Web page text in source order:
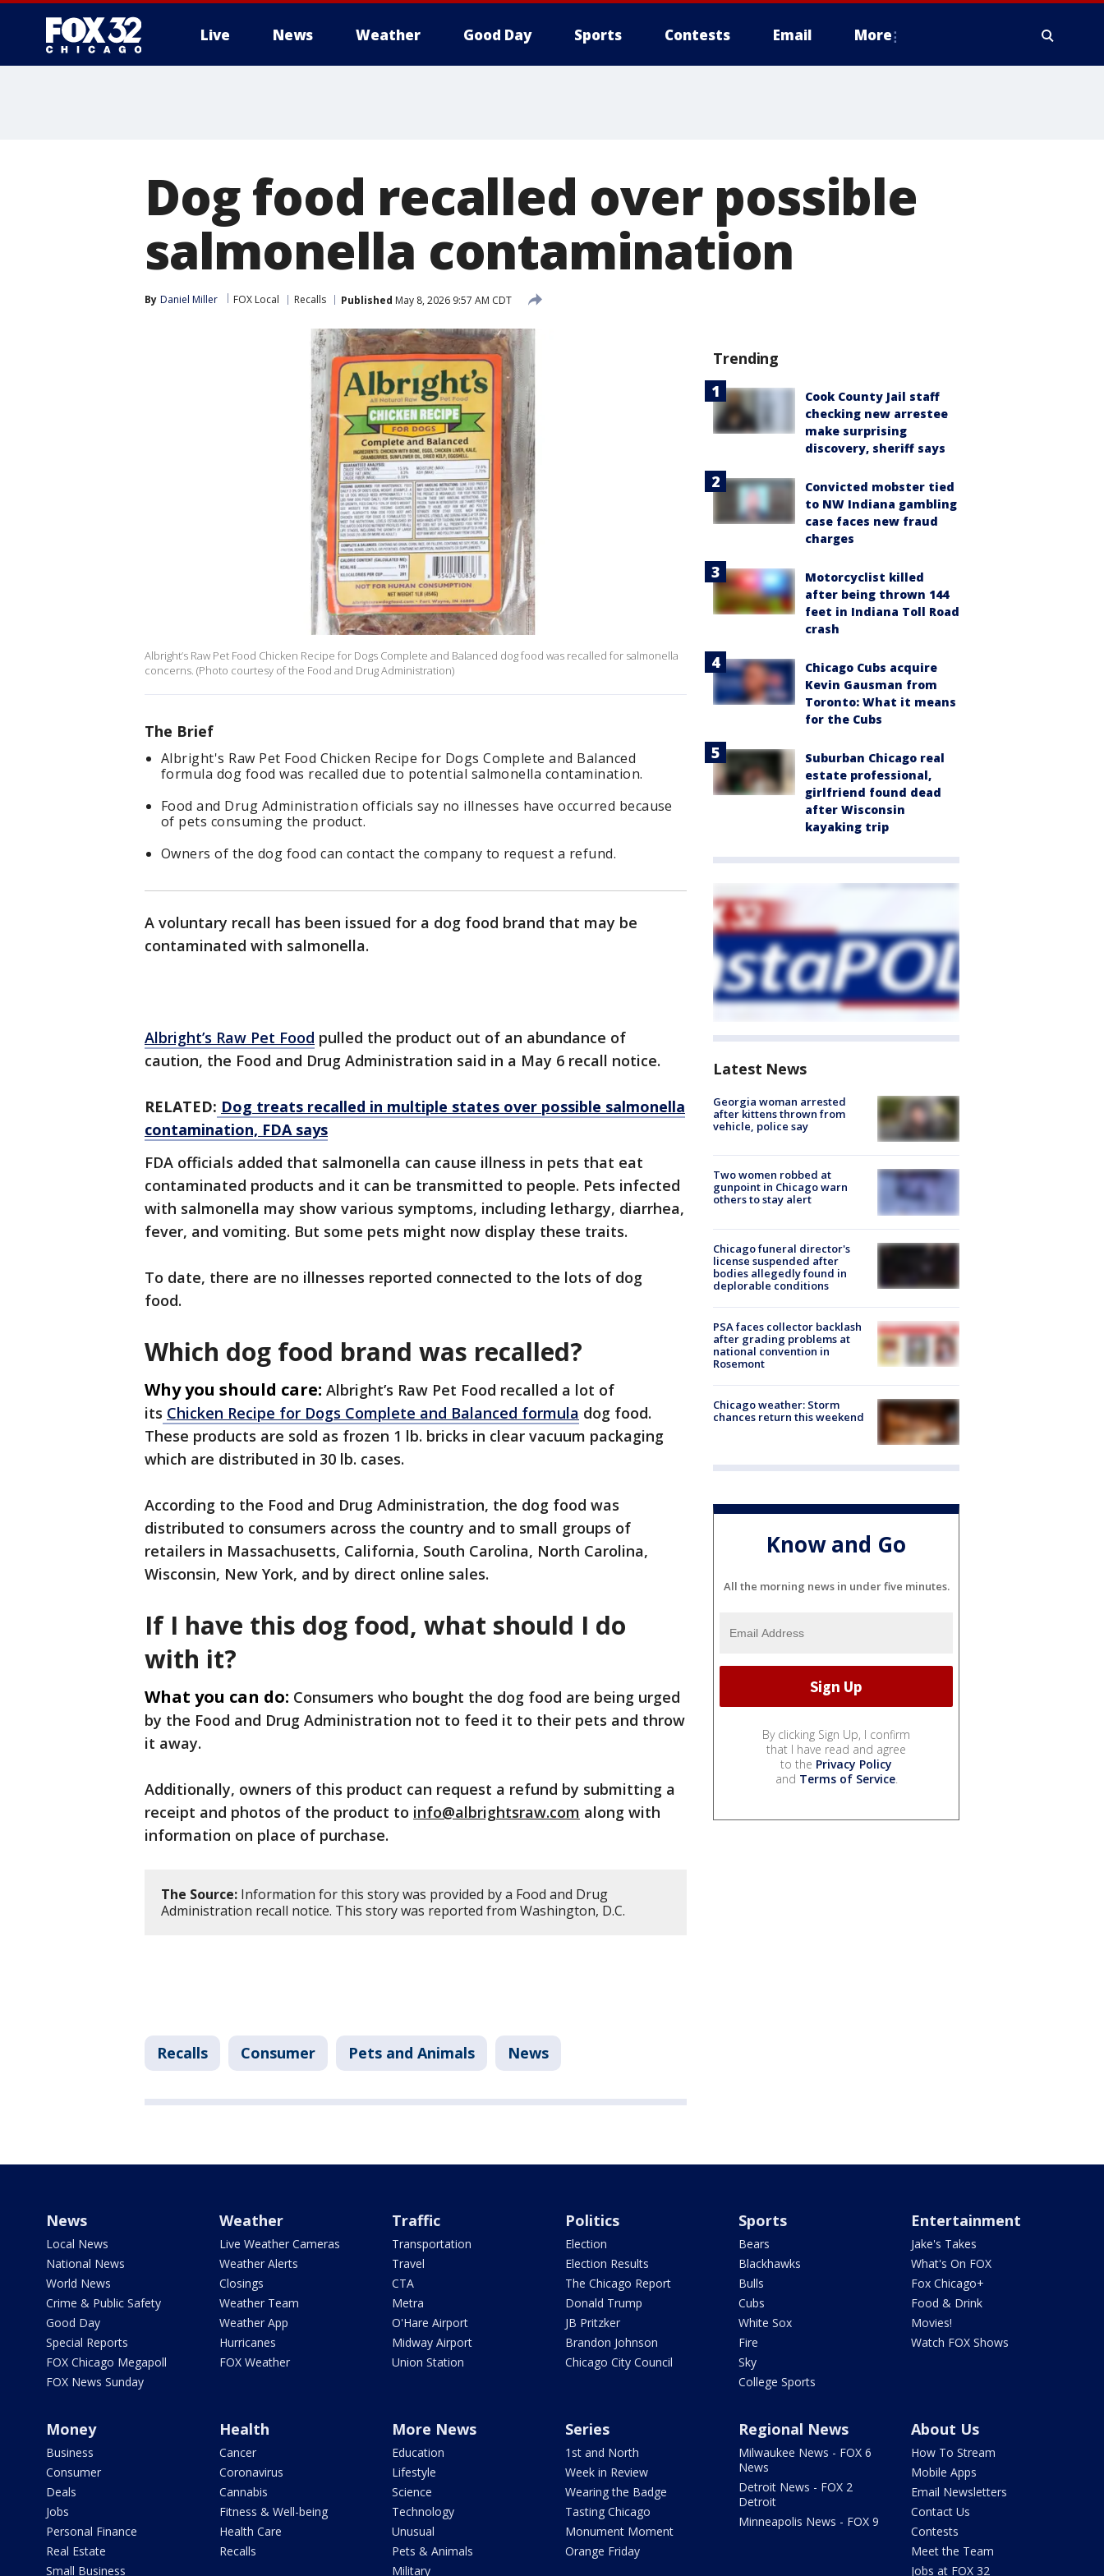
Live News Weather Good Day Sports Contests Email More
Dog food recalled over possible
salmonella contamination
By Daniel Miller FOX Local Recalls Published May 8, 2026 9:57 AM CDT
Albright’s Raw Pet Food Chicken Recipe for Dogs Complete and Balanced dog food was recalled for salmonella
concerns. (Photo courtesy of the Food and Drug Administration)
The Brief
Albright's Raw Pet Food Chicken Recipe for Dogs Complete and Balanced
formula dog food was recalled due to potential salmonella contamination.
Food and Drug Administration officials say no illnesses have occurred because
of pets consuming the product.
Owners of the dog food can contact the company to request a refund.
A voluntary recall has been issued for a dog food brand that may be
contaminated with salmonella.
Albright’s Raw Pet Food pulled the product out of an abundance of
caution, the Food and Drug Administration said in a May 6 recall notice.
RELATED: Dog treats recalled in multiple states over possible salmonella
contamination, FDA says
FDA officials added that salmonella can cause illness in pets that eat
contaminated products and it can be transmitted to people. Pets infected
with salmonella may show various symptoms, including lethargy, diarrhea,
fever, and vomiting. But some pets might now display these traits.
To date, there are no illnesses reported connected to the lots of dog
food.
Which dog food brand was recalled?
Why you should care: Albright’s Raw Pet Food recalled a lot of
its Chicken Recipe for Dogs Complete and Balanced formula dog food.
These products are sold as frozen 1 lb. bricks in clear vacuum packaging
which are distributed in 30 lb. cases.
According to the Food and Drug Administration, the dog food was
distributed to consumers across the country and to small groups of
retailers in Massachusetts, California, South Carolina, North Carolina,
Wisconsin, New York, and by direct online sales.
If I have this dog food, what should I do
with it?
What you can do: Consumers who bought the dog food are being urged
by the Food and Drug Administration not to feed it to their pets and throw
it away.
Additionally, owners of this product can request a refund by submitting a
receipt and photos of the product to info@albrightsraw.com along with
information on place of purchase.
The Source: Information for this story was provided by a Food and Drug
Administration recall notice. This story was reported from Washington, D.C.
Recalls Consumer Pets and Animals News
Trending
Cook County Jail staff
checking new arrestee
make surprising
discovery, sheriff says
Convicted mobster tied
to NW Indiana gambling
case faces new fraud
charges
Motorcyclist killed
after being thrown 144
feet in Indiana Toll Road
crash
Chicago Cubs acquire
Kevin Gausman from
Toronto: What it means
for the Cubs
Suburban Chicago real
estate professional,
girlfriend found dead
after Wisconsin
kayaking trip
Latest News
Georgia woman arrested
after kittens thrown from
vehicle, police say
Two women robbed at
gunpoint in Chicago warn
others to stay alert
Chicago funeral director's
license suspended after
bodies allegedly found in
deplorable conditions
PSA faces collector backlash
after grading problems at
national convention in
Rosemont
Chicago weather: Storm
chances return this weekend
Know and Go
All the morning news in under five minutes.
By clicking Sign Up, I confirm
that I have read and agree
to the Privacy Policy
and Terms of Service.
News
Local News
National News
World News
Crime & Public Safety
Good Day
Special Reports
FOX Chicago Megapoll
FOX News Sunday
Weather
Live Weather Cameras
Weather Alerts
Closings
Weather Team
Weather App
Hurricanes
FOX Weather
Traffic
Transportation
Travel
CTA
Metra
O'Hare Airport
Midway Airport
Union Station
Politics
Election
Election Results
The Chicago Report
Donald Trump
JB Pritzker
Brandon Johnson
Chicago City Council
Sports
Bears
Blackhawks
Bulls
Cubs
White Sox
Fire
Sky
College Sports
Entertainment
Jake's Takes
What's On FOX
Fox Chicago+
Food & Drink
Movies!
Watch FOX Shows
Money
Business
Consumer
Deals
Jobs
Personal Finance
Real Estate
Small Business
Health
Cancer
Coronavirus
Cannabis
Fitness & Well-being
Health Care
Recalls
More News
Education
Lifestyle
Science
Technology
Unusual
Pets & Animals
Military
Series
1st and North
Week in Review
Wearing the Badge
Tasting Chicago
Monument Moment
Orange Friday
Regional News
Milwaukee News - FOX 6
News
Detroit News - FOX 2
Detroit
Minneapolis News - FOX 9
About Us
How To Stream
Mobile Apps
Email Newsletters
Contact Us
Contests
Meet the Team
Jobs at FOX 32